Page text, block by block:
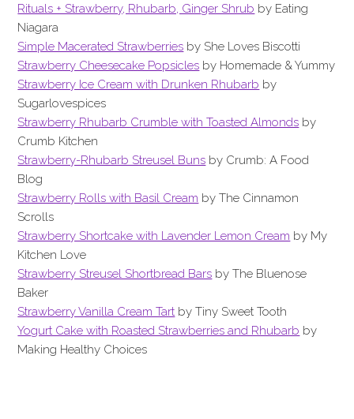
Rituals + Strawberry, Rhubarb, Ginger Shrub by Eating
Niagara
Simple Macerated Strawberries by She Loves Biscotti
Strawberry Cheesecake Popsicles by Homemade & Yummy
Strawberry Ice Cream with Drunken Rhubarb by
Sugarlovespices
Strawberry Rhubarb Crumble with Toasted Almonds by
Crumb Kitchen
Strawberry-Rhubarb Streusel Buns by Crumb: A Food
Blog
Strawberry Rolls with Basil Cream by The Cinnamon
Scrolls
Strawberry Shortcake with Lavender Lemon Cream by My
Kitchen Love
Strawberry Streusel Shortbread Bars by The Bluenose
Baker
Strawberry Vanilla Cream Tartby Tiny Sweet Tooth
Yogurt Cake with Roasted Strawberries and Rhubarb by
Making Healthy Choices